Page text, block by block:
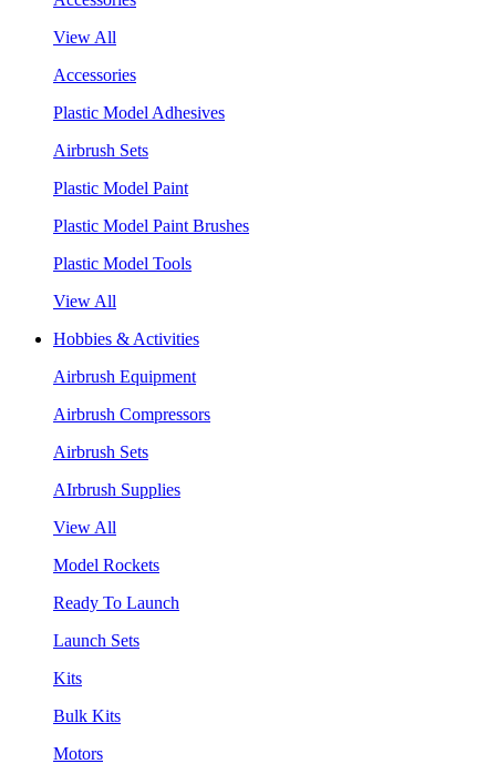
View All
Accessories
Plastic Model Adhesives
Airbrush Sets
Plastic Model Paint
Plastic Model Paint Brushes
Plastic Model Tools
View All
Hobbies & Activities
Airbrush Equipment
Airbrush Compressors
Airbrush Sets
AIrbrush Supplies
View All
Model Rockets
Ready To Launch
Launch Sets
Kits
Bulk Kits
Motors